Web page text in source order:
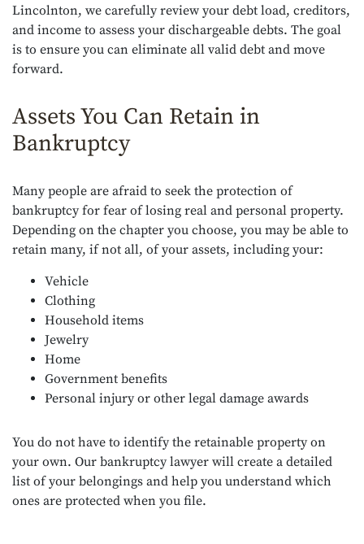
Lincolnton, we carefully review your debt load, creditors,
and income to assess your dischargeable debts. The goal
is to ensure you can eliminate all valid debt and move
forward.
Assets You Can Retain in
Bankruptcy
Many people are afraid to seek the protection of
bankruptcy for fear of losing real and personal property.
Depending on the chapter you choose, you may be able to
retain many, if not all, of your assets, including your:
Vehicle
Clothing
Household items
Jewelry
Home
Government benefits
Personal injury or other legal damage awards
You do not have to identify the retainable property on
your own. Our bankruptcy lawyer will create a detailed
list of your belongings and help you understand which
ones are protected when you file.